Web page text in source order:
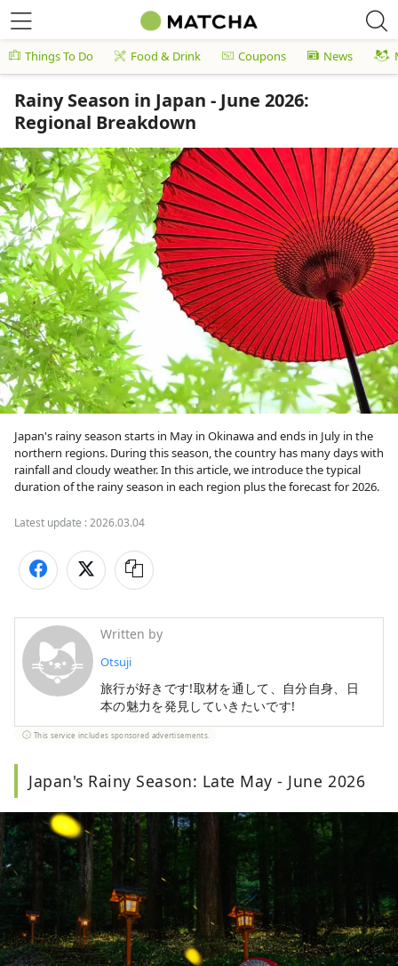
Things To Do Food & Drink Coupons News
Rainy Season in Japan - June 2026:
Regional Breakdown
Japan's rainy season starts in May in Okinawa and ends in July in the
northern regions. During this season, the country has many days with
rainfall and cloudy weather. In this article, we introduce the typical
duration of the rainy season in each region plus the forecast for 2026.
Latest update :2026.03.04
Written by
Otsuji
旅行が好きです!取材を通して、自分自身、日
本の魅力を発見していきたいです!
This service includes sponsored advertisements.
Japan's Rainy Season: Late May - June 2026